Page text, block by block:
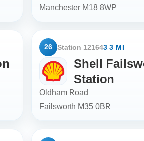
Manchester M18 8WP
26 Station 121643.3 MI
Shell
Station
Oldham Road
Failsworth M35 0BR